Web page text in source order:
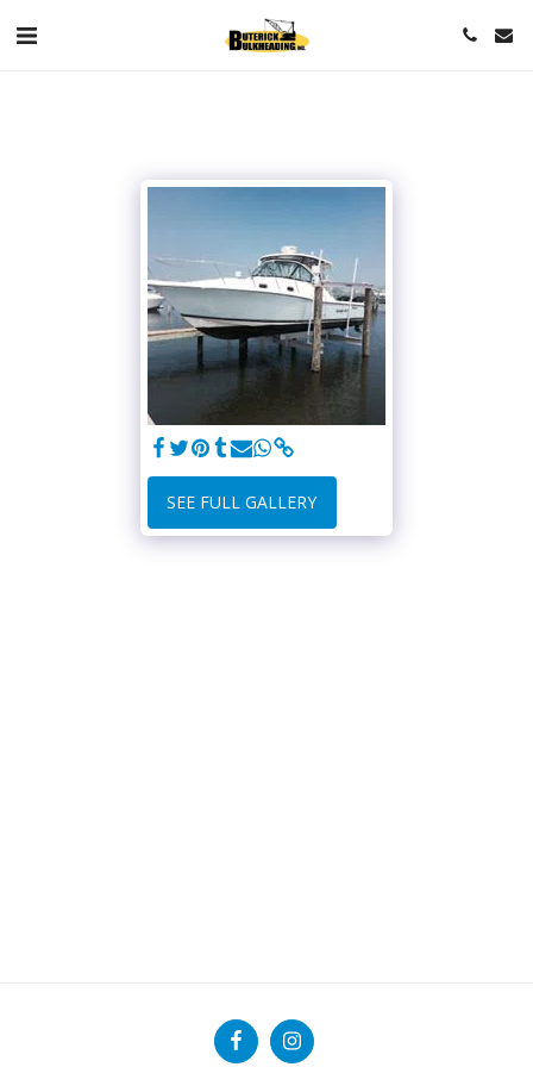
SEE FULL GALLERY